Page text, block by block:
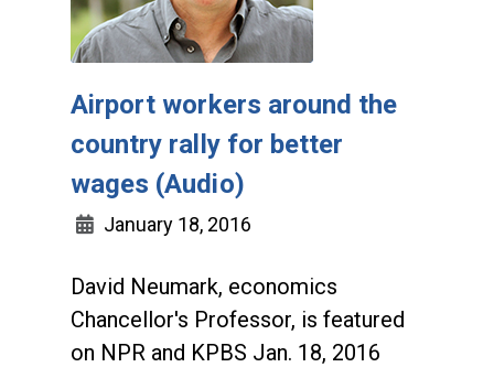
Airport workers around the
country rally for better
wages (Audio)
January 18, 2016
David Neumark, economics
Chancellor's Professor, is featured
on NPR and KPBS Jan. 18, 2016